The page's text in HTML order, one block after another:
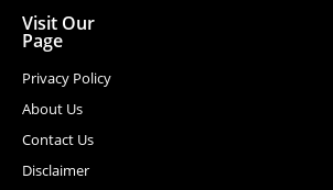
Visit Our
Page
Privacy Policy
About Us
Contact Us
Disclaimer